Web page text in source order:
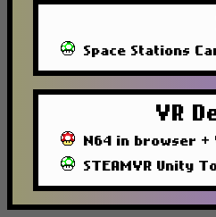
Space Stations
VR
N64 in browser +
STEAMVR Unity